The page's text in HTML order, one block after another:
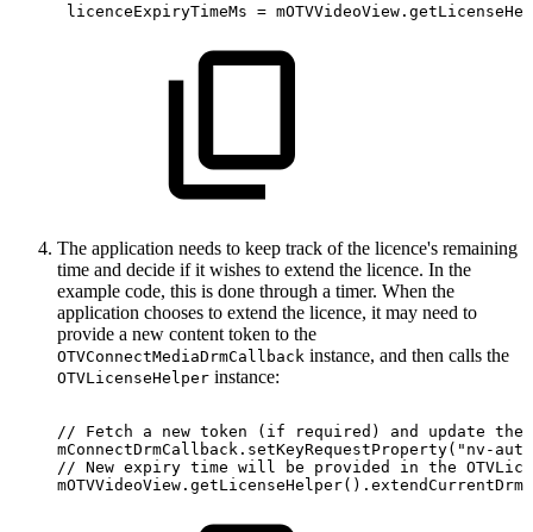
licenceExpiryTimeMs = mOTVVideoView .
The application needs to keep track of the licence's remaining
time and decide if it wishes to extend the licence. In the
example code, this is done through a timer. When the
application chooses to extend the licence, it may need to
provide a new content token to the
OTVConnectMediaDrmCallback instance, and then calls the
OTVLicenseHelper instance:
// Fetch a new token (if required) and update the
mConnectDrmCallback . setKeyRequestProperty( "nv-
// New expiry time will be provided in the
mOTVVideoView . getLicenseHelper( ) .